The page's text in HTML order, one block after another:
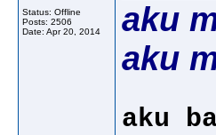
Status: Offline
Posts: 2506
Date: Apr 20, 2014
aku
aku
aku